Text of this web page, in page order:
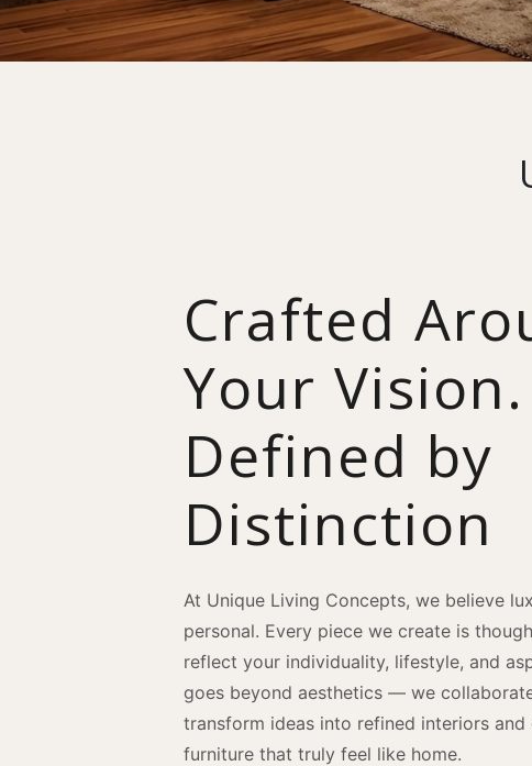
Crafted
Your Vision.
Defined by
Distinction
At Unique Living Concepts, we believe
personal. Every piece we create is
reflect your individuality, lifestyle, and
goes beyond aesthetics — we
transform ideas into refined interiors
furniture that truly feel like home.